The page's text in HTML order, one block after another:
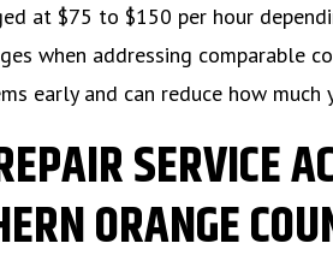
at $75 to $150 per hour
when addressing comparable
early and can reduce how much
SERVICE
ORANGE